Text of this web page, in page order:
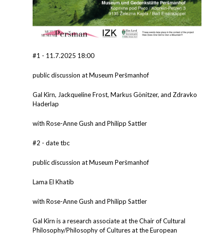
#1 - 11.7.2025 18:00
public discussion at Museum Peršmanhof
Gal Kirn, Jackqueline Frost, Markus Gönitzer, and Zdravko
Haderlap
with Rose-Anne Gush and Philipp Sattler
#2 - date tbc
public discussion at Museum Peršmanhof
Lama El Khatib
with Rose-Anne Gush and Philipp Sattler
Gal Kirn is a research associate at the Chair of Cultural
Philosophy/Philosophy of Cultures at the European